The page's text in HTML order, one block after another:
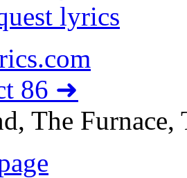
lyrics
86 ➜
The